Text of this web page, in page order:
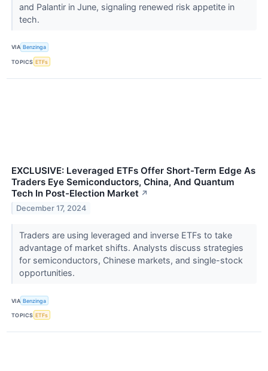
and Palantir in June, signaling renewed risk appetite in
tech.
VIA Benzinga
TOPICS ETFs
EXCLUSIVE: Leveraged ETFs Offer Short-Term Edge As
Traders Eye Semiconductors, China, And Quantum
Tech In Post-Election Market ↗
December 17, 2024
Traders are using leveraged and inverse ETFs to take
advantage of market shifts. Analysts discuss strategies
for semiconductors, Chinese markets, and single-stock
opportunities.
VIA Benzinga
TOPICS ETFs